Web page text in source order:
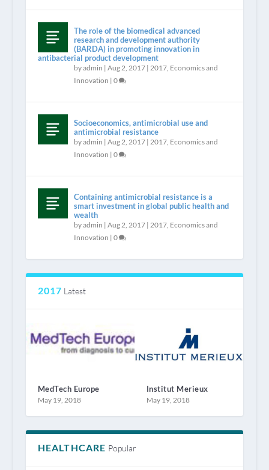
The role of the biomedical advanced
research and development authority
(BARDA) in promoting innovation in
antibacterial product development
byadmin | Aug 2, 2017| 2017, Economics and
Innovation | 0
Socioeconomics, antimicrobial use and
antimicrobial resistance
byadmin | Aug 2, 2017| 2017, Economics and
Innovation | 0
Containing antimicrobial resistance is a
smart investment in global public health and
wealth
byadmin | Aug 2, 2017| 2017, Economics and
Innovation | 0
2017 Latest
MedTech Europe
May 19, 2018
Institut Merieux
May 19, 2018
HEALTHCARE Popular